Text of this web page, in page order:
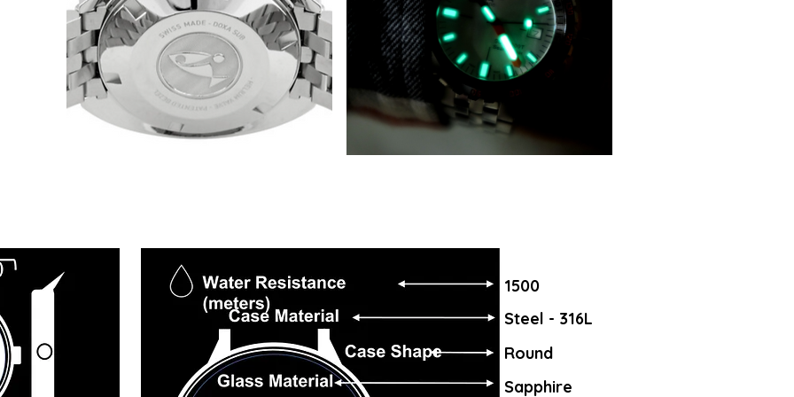
1500
Steel - 316L
Round
Sapphire